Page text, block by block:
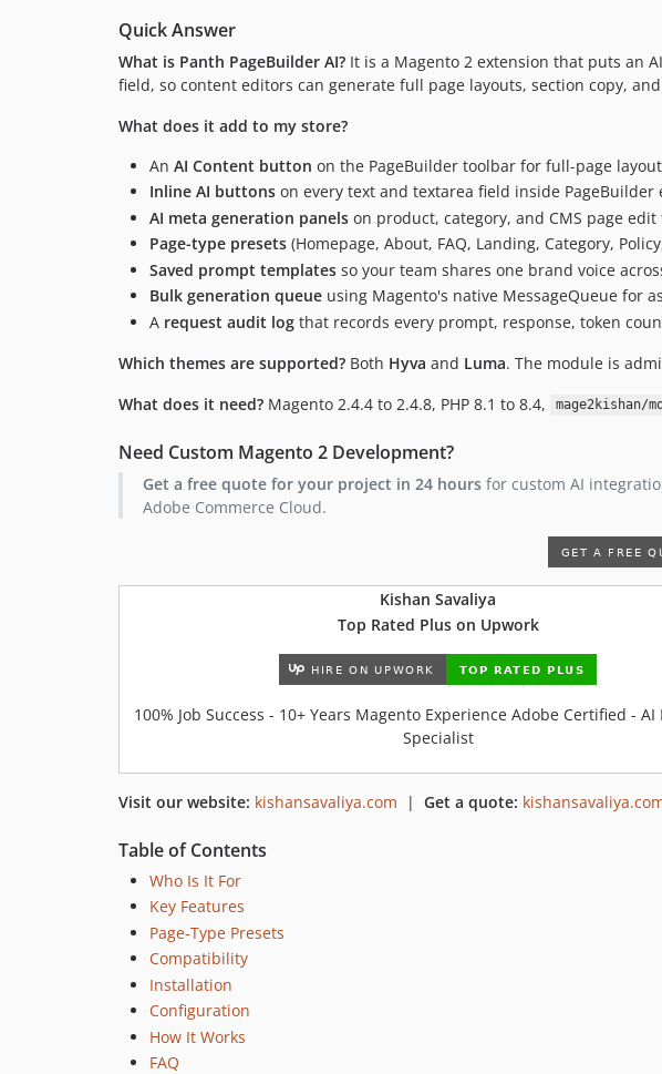
Quick Answer
What is Panth PageBuilder AI? It is a Magento 2 extension that puts an
field, so content editors can generate full page layouts, section copy,
What does it add to my store?
An AI Content button on the PageBuilder toolbar for full-page
Inline AI buttons on every text and textarea field inside PageBuilder
AI meta generation panels on product, category, and CMS page edit
Page-type presets (Homepage, About, FAQ, Landing, Category,
Saved prompt templates so your team shares one brand voice
Bulk generation queue using Magento's native MessageQueue for
A request audit log that records every prompt, response, token
Which themes are supported? Both Hyva and Luma. The module is
What does it need? Magento 2.4.4 to 2.4.8, PHP 8.1 to 8.4, mage2kishan/
Need Custom Magento 2 Development?
Get a free quote for your project in 24 hoursfor custom AI
Adobe Commerce Cloud.
Kishan Savaliya
Top Rated Plus on Upwork
100% Job Success - 10+ Years Magento Experience Adobe Certified -
Specialist
Visit our website: kishansavaliya.com | Get a quote:
Table of Contents
Who Is It For
Key Features
Page-Type Presets
Compatibility
Installation
Configuration
How It Works
FAQ